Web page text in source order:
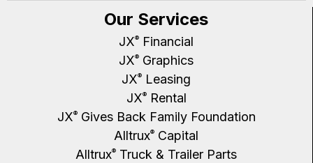
Our Services
JX® Financial
JX® Graphics
JX® Leasing
JX®Rental
JX®Gives Back Family Foundation
Alltrux® Capital
Alltrux® Truck & Trailer Parts